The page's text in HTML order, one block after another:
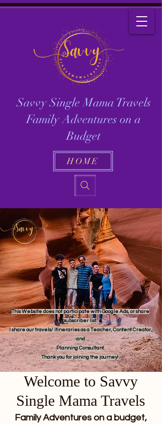
Savvy Single Mama Travels
Family Adventures on a
Budget
HOME
This Website does not participate with Google Ads, or share
subscriber list.
I share our travels/ itineraries as a Teacher, Content Creator,
and
Planning Consultant.
Thank you for joining the journey!
Welcome to Savvy
Single Mama Travels
Family Adventures on a budget,